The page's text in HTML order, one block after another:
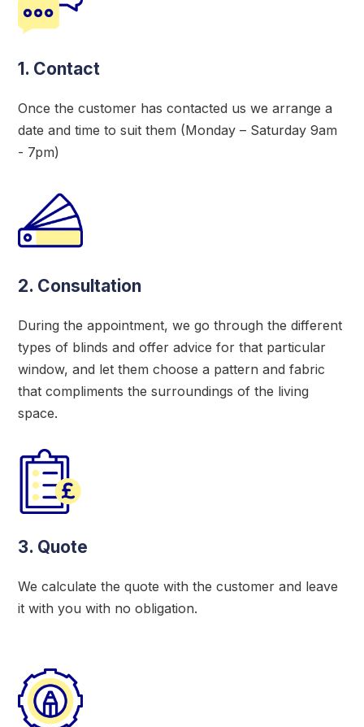
1. Contact
Once the customer has contacted us we arrange a
date and time to suit them (Monday – Saturday 9am
- 7pm)
2. Consultation
During the appointment, we go through the different
types of blinds and offer advice for that particular
window, and let them choose a pattern and fabric
that compliments the surroundings of the living
space.
3. Quote
We calculate the quote with the customer and leave
it with you with no obligation.